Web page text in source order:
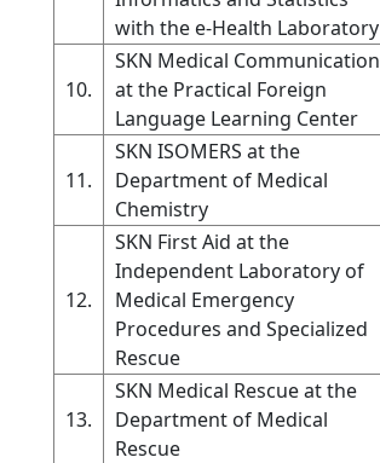
with the e-Health Laboratory
10.
SKN Medical Communication
at the Practical Foreign
Language Learning Center
11.
SKN ISOMERS at the
Department of Medical
Chemistry
12.
SKN First Aid at the
Independent Laboratory of
Medical Emergency
Procedures and Specialized
Rescue
13.
SKN Medical Rescue at the
Department of Medical
Rescue